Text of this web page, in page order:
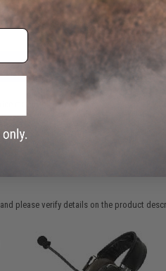
ADD TO WISHLIST
and please verify details on the product